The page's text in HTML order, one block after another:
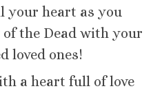
your heart as you
the Dead with your
loved ones!
a heart full of love